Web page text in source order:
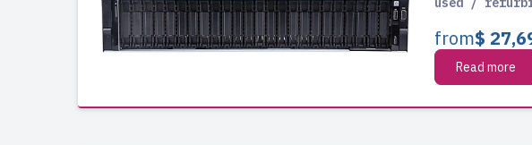
from$
Read more